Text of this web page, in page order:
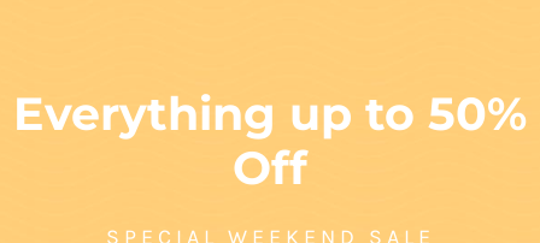
Everything up to 50%
Off
SPECIAL WEEKEND SALE